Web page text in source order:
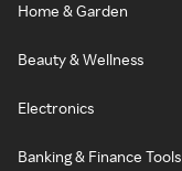
Home & Garden
Beauty & Wellness
Electronics
Banking & Finance Tools